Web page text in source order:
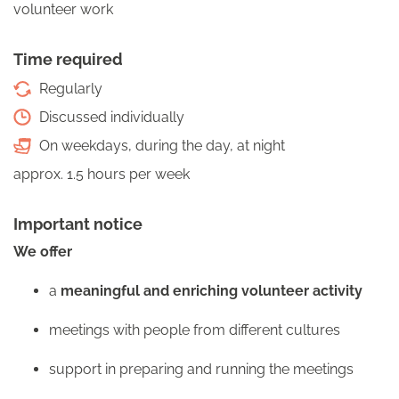
volunteer work
Time required
Regularly
Discussed individually
On weekdays, during the day, at night
approx. 1.5 hours per week
Important notice
We offer
a meaningful and enriching volunteer activity
meetings with people from different cultures
support in preparing and running the meetings